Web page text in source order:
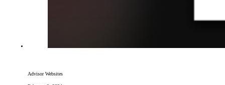
Advisor Websites